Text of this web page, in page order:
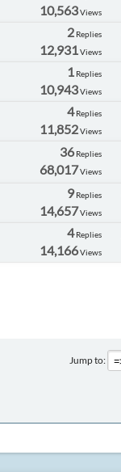
10,563Views
2 Replies
12,931 Views
1 Replies
10,943Views
4Replies
11,852Views
36Replies
68,017Views
9Replies
14,657Views
4Replies
14,166Views
Jump to